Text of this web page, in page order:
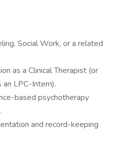
Social Work, or a related
as a Clinical Therapist (or
an LPC-Intern).
based psychotherapy
and record-keeping